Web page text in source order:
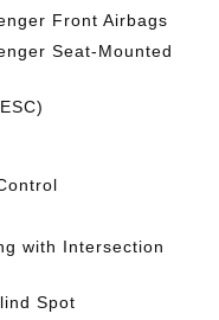
Front Airbags
Seat-Mounted
with Intersection
Spot